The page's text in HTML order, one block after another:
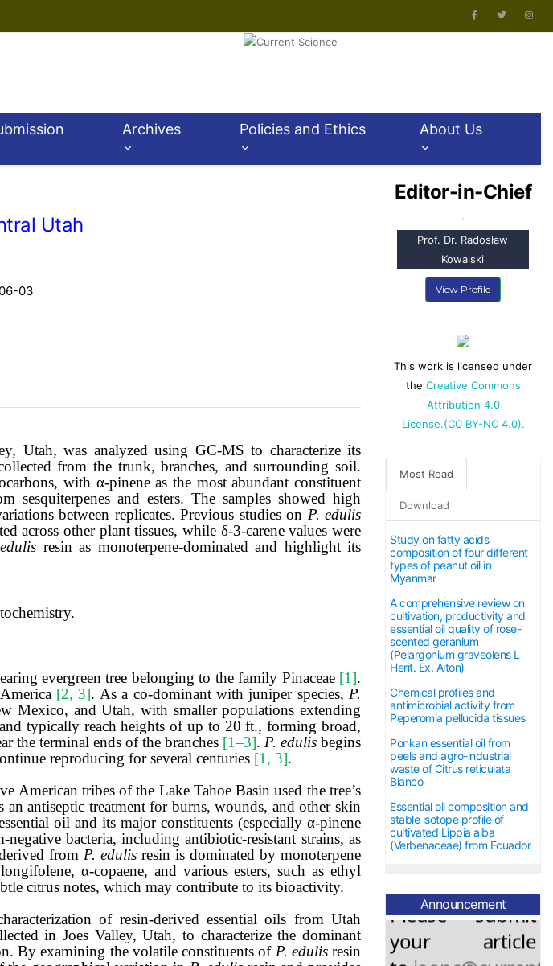
Archives Policies and Ethics About Us
Utah
03
Utah, was analyzed using GC-MS to characterize its
from the trunk, branches, and surrounding soil.
with α-pinene as the most abundant constituent
and esters. The samples showed high
between replicates. Previous studies on P. edulis
across other plant tissues, while δ-3-carene values were
resin as monoterpene-dominated and highlight its
evergreen tree belonging to the family Pinaceae [1].
[2, 3]. As a co-dominant with juniper species, P.
Mexico, and Utah, with smaller populations extending
typically reach heights of up to 20 ft., forming broad,
the terminal ends of the branches [1–3]. P. edulisbegins
reproducing for several centuries [1, 3].
American tribes of the Lake Tahoe Basin used the tree’s
an antiseptic treatment for burns, wounds, and other skin
oil and its major constituents (especially α-pinene
bacteria, including antibiotic-resistant strains, as
from P. edulis resin is dominated by monoterpene
α-copaene, and various esters, such as ethyl
citrus notes, which may contribute to its bioactivity.
of resin-derived essential oils from Utah
in Joes Valley, Utah, to characterize the dominant
By examining the volatile constituents of P. edulisresin
Editor-in-Chief
Prof. Dr. Radosław
Kowalski
View Profile
This work is licensed under
the Creative Commons
Attribution 4.0
License.(CC BY-NC 4.0).
Most Read
Download
Study on fatty acids
composition of four different
types of peanut oil in
Myanmar
A comprehensive review on
cultivation, productivity and
essential oil quality of rose-
scented geranium
(Pelargonium graveolens L
Herit. Ex. Aiton)
Chemical profiles and
antimicrobial activity from
Peperomia pellucida tissues
Ponkan essential oil from
peels and agro-industrial
waste of Citrus reticulata
Blanco
Essential oil composition and
stable isotope profile of
cultivated Lippia alba
(Verbenaceae) from Ecuador
Announcement
The article
processing
charge (APC)
is now
50 USD forall
accepted
articles.
your article
to